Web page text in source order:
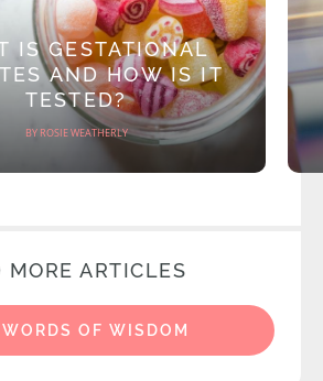
IS GESTATIONAL
AND HOW IS IT
TESTED?
BY ROSIE WEATHERLY
MORE ARTICLES
WORDS OF WISDOM